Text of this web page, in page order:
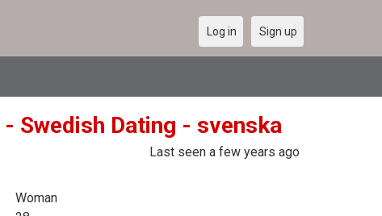
Log in Sign up
Swedish Dating - svenska
Last seen a few years ago
Woman